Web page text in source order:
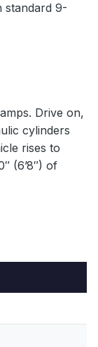
standard 9-
Drive on,
cylinders
rises to
(6’8″) of